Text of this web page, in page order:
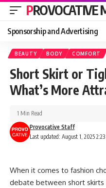
PROVOCATIVE
Sponsorship and Advertising
BEAUTY BODY COMFORT
Short Skirt or
What’s More
Last updated: August 1, 2025
Provocative Staff
1 Min Read
When it comes to fashion
debate between short